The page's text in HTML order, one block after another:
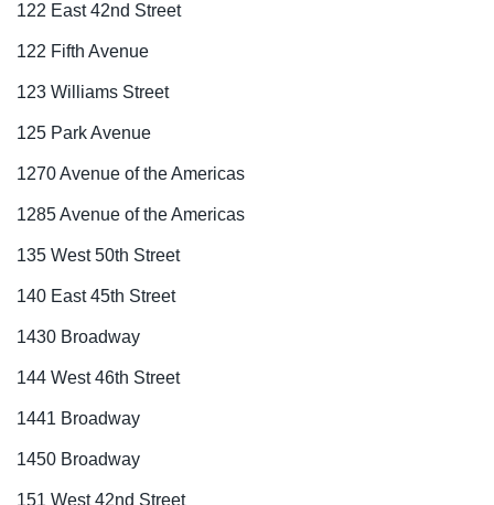
122 East 42nd Street
122 Fifth Avenue
123 Williams Street
125 Park Avenue
1270 Avenue of the Americas
1285 Avenue of the Americas
135 West 50th Street
140 East 45th Street
1430 Broadway
144 West 46th Street
1441 Broadway
1450 Broadway
151 West 42nd Street